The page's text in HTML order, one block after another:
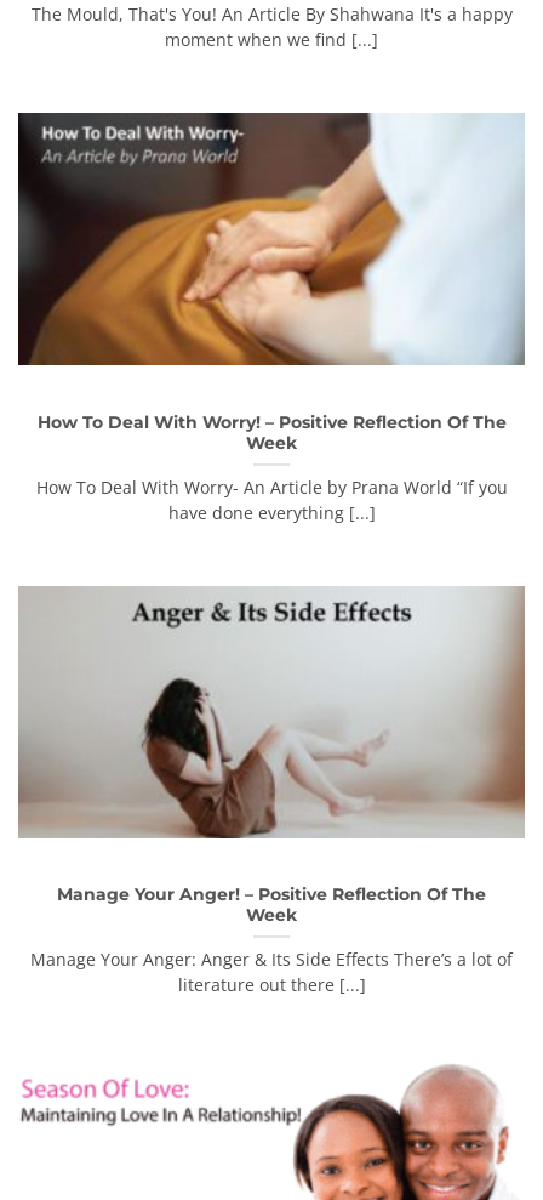
The Mould, That's You! An Article By Shahwana It's a happy
moment when we find [...]
How To Deal With Worry! – Positive Reflection Of The
Week
How To Deal With Worry- An Article by Prana World “If you
have done everything [...]
Manage Your Anger! – Positive Reflection Of The
Week
Manage Your Anger: Anger & Its Side Effects There’s a lot of
literature out there [...]